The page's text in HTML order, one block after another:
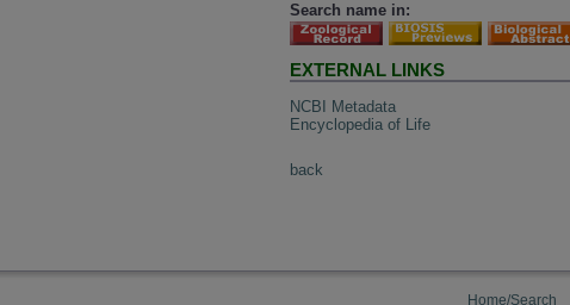
Search name in:
EXTERNAL LINKS
NCBI Metadata
Encyclopedia of Life
back
Home/Search